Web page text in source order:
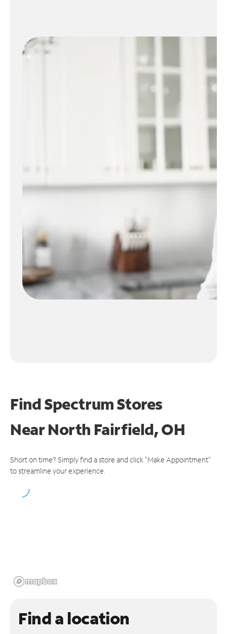
Find Spectrum Stores
NearNorth Fairfield, OH
Short on time? Simply find a store and click "Make Appointment"
to streamline your experience.
Find a location